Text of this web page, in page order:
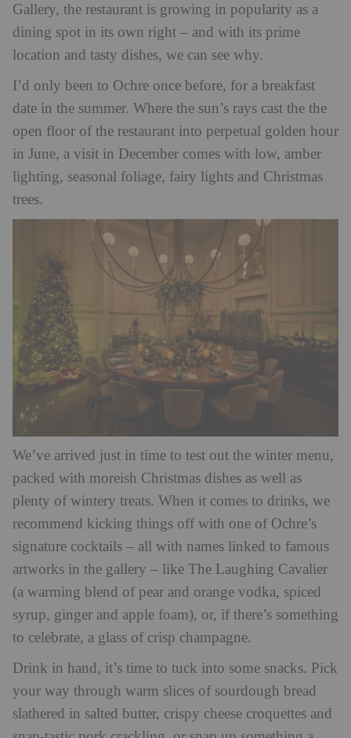
Gallery, the restaurant is growing in popularity as a
dining spot in its own right – and with its prime
location and tasty dishes, we can see why.
I’d only been to Ochre once before, for a breakfast
date in the summer. Where the sun’s rays cast the the
open floor of the restaurant into perpetual golden hour
in June, a visit in December comes with low, amber
lighting, seasonal foliage, fairy lights and Christmas
trees.
We’ve arrived just in time to test out the winter menu,
packed with moreish Christmas dishes as well as
plenty of wintery treats. When it comes to drinks, we
recommend kicking things off with one of Ochre’s
signature cocktails – all with names linked to famous
artworks in the gallery – like The Laughing Cavalier
(a warming blend of pear and orange vodka, spiced
syrup, ginger and apple foam), or, if there’s something
to celebrate, a glass of crisp champagne.
Drink in hand, it’s time to tuck into some snacks. Pick
your way through warm slices of sourdough bread
slathered in salted butter, crispy cheese croquettes and